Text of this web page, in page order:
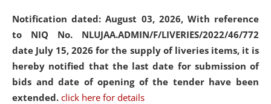
Notification dated: August 03, 2026, With reference
to NIQ No. NLUJAA.ADMIN/F/LIVERIES/2022/46/772
date July 15, 2026 for the supply of liveries items, it is
hereby notified that the last date for submission of
bids and date of opening of the tender have been
extended. click here for details